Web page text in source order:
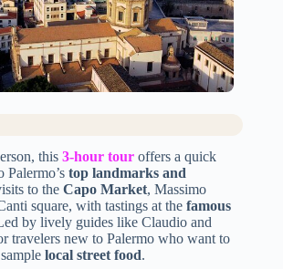
this 3-hour tour offers a quick
top landmarks and
to the Capo Market, Massimo
square, with tastings at the famous
by lively guides like Claudio and
travelers new to Palermo who want to
local street food.